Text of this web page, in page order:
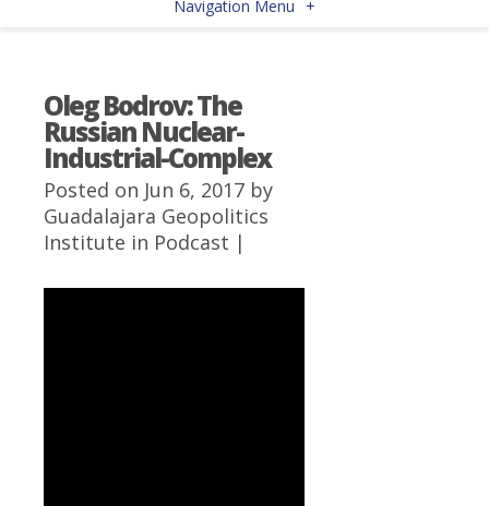
Navigation Menu +
Oleg Bodrov: The
Russian Nuclear-
Industrial-Complex
Posted on Jun 6, 2017 by
Guadalajara Geopolitics
Institute in Podcast |